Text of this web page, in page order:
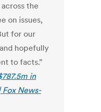
the
on issues,
for our
hopefully
to facts.”
in
News-